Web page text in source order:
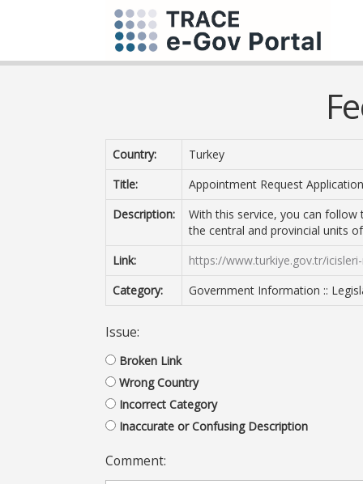
Country:
Turkey
Title:
Appointment Request
Description:
With this service, you can
the central and provincial units
Link:
https://www.turkiye.gov.tr/
Category:
Government Information ::
Issue:
Broken Link
Wrong Country
Incorrect Category
Inaccurate or Confusing Description
Comment: